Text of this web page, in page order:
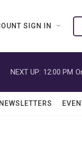
SIGN IN
NEXT UP: 12:00 PM
NEWSLETTERS